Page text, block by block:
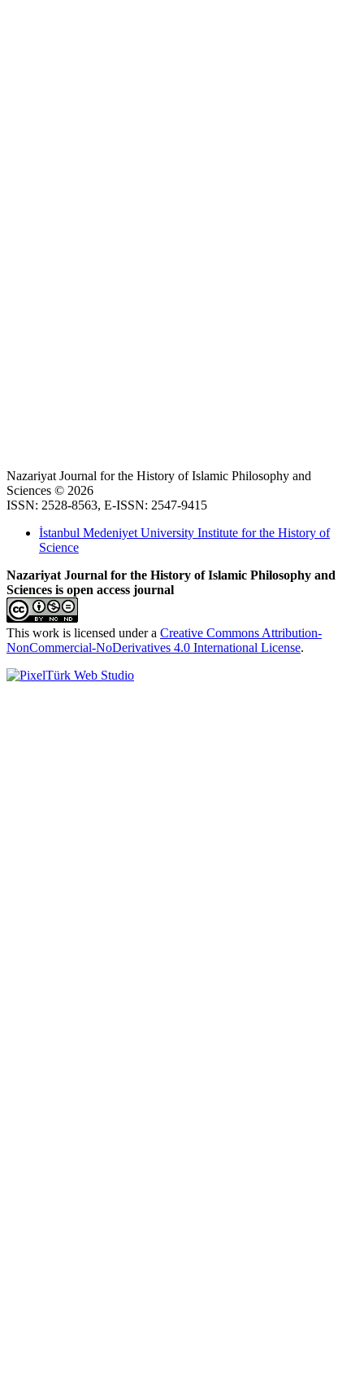
Nazariyat Journal for the History of Islamic Philosophy and
Sciences © 2026
ISSN: 2528-8563, E-ISSN: 2547-9415
İstanbul Medeniyet University Institute for the History of
Science
Nazariyat Journal for the History of Islamic Philosophy and
Sciences is open access journal
This work is licensed under a Creative Commons Attribution-
NonCommercial-NoDerivatives 4.0 International License.